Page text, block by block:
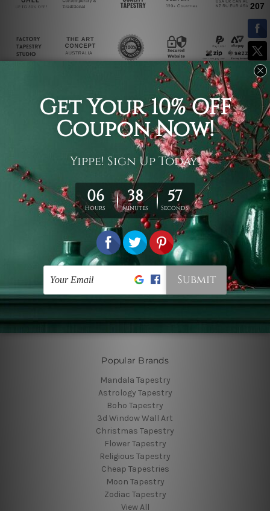
Connect With Us
Navigate
Customer Showcase
Offers
Shipping & Returns
Contact Us
Blog
Sitemap
Categories
Styles
Popular
Popular Brands
Mandala Tapestry
Astrology Tapestry
Boho Tapestry
3d Window Wall Art
Christmas Tapestry
Flower Tapestry
Religious Tapestry
Cheap Tapestries
Moon Tapestry
Zodiac Tapestry
View All